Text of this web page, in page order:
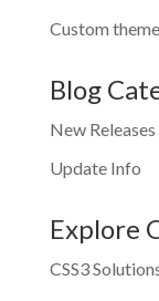
Custom
Blog
New Releases
Update Info
Explore
CSS3